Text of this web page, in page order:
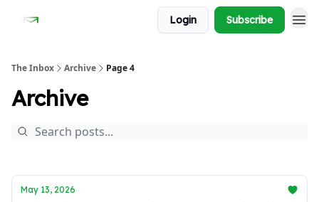
Login Subscribe
The Inbox Archive Page 4
Archive
May 13, 2026